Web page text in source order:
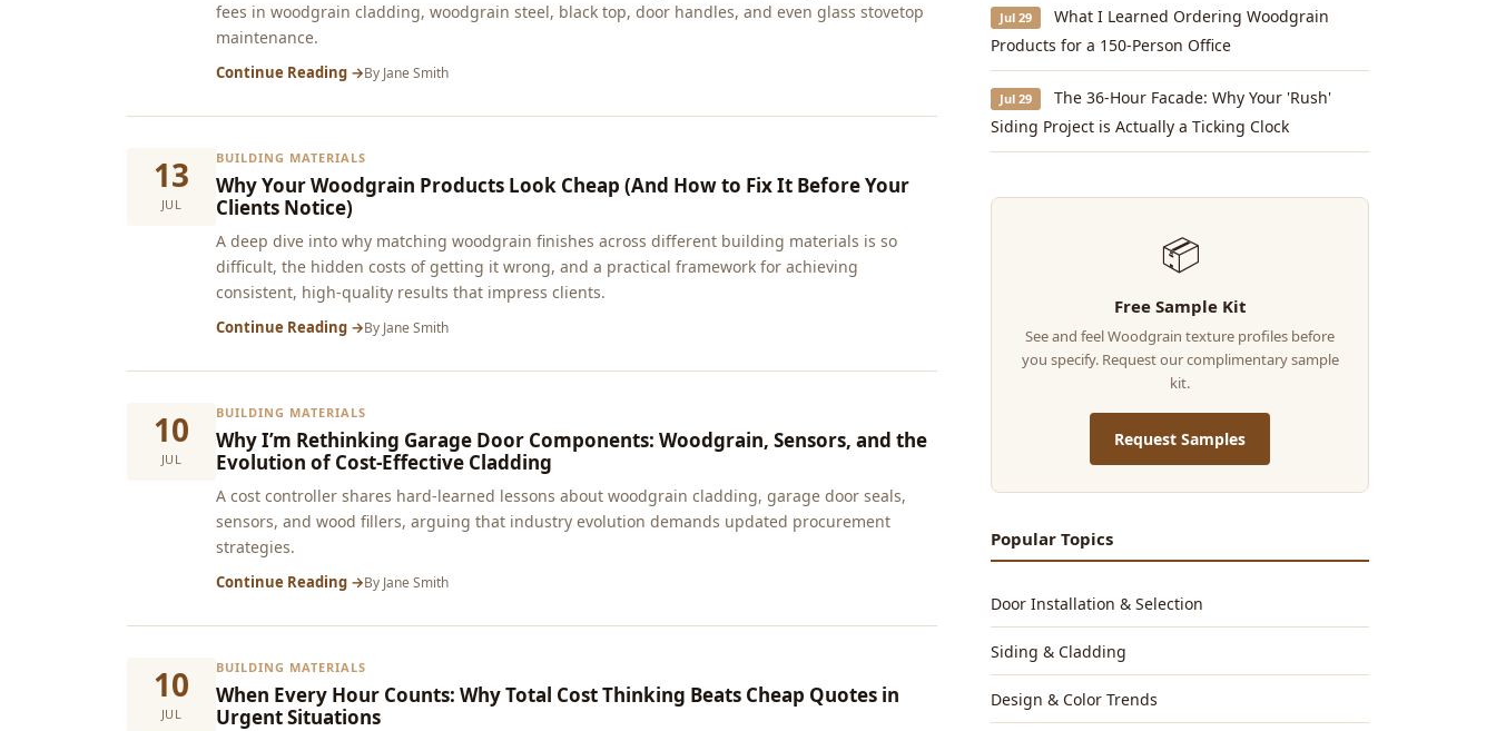
fees in woodgrain cladding, woodgrain steel, black top, door handles, and even glass stovetop
maintenance.
Continue Reading →By Jane Smith
13
JUL
BUILDING MATERIALS
Why Your Woodgrain Products Look Cheap (And How to Fix It Before Your
Clients Notice)
A deep dive into why matching woodgrain finishes across different building materials is so
difficult, the hidden costs of getting it wrong, and a practical framework for achieving
consistent, high-quality results that impress clients.
Continue Reading →By Jane Smith
10
JUL
BUILDING MATERIALS
Why I’m Rethinking Garage Door Components: Woodgrain, Sensors, and the
Evolution of Cost-Effective Cladding
A cost controller shares hard‑learned lessons about woodgrain cladding, garage door seals,
sensors, and wood fillers, arguing that industry evolution demands updated procurement
strategies.
Continue Reading →By Jane Smith
10
JUL
BUILDING MATERIALS
When Every Hour Counts: Why Total Cost Thinking Beats Cheap Quotes in
Urgent Situations
Jul 29
What I Learned Ordering Woodgrain
Products for a 150-Person Office
Jul 29
The 36-Hour Facade: Why Your 'Rush'
Siding Project is Actually a Ticking Clock
📦
Free Sample Kit
See and feel Woodgrain texture profiles before
you specify. Request our complimentary sample
kit.
Request Samples
Popular Topics
Door Installation & Selection
Siding & Cladding
Design & Color Trends